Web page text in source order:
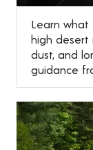
Learn what
high desert
dust, and
guidance